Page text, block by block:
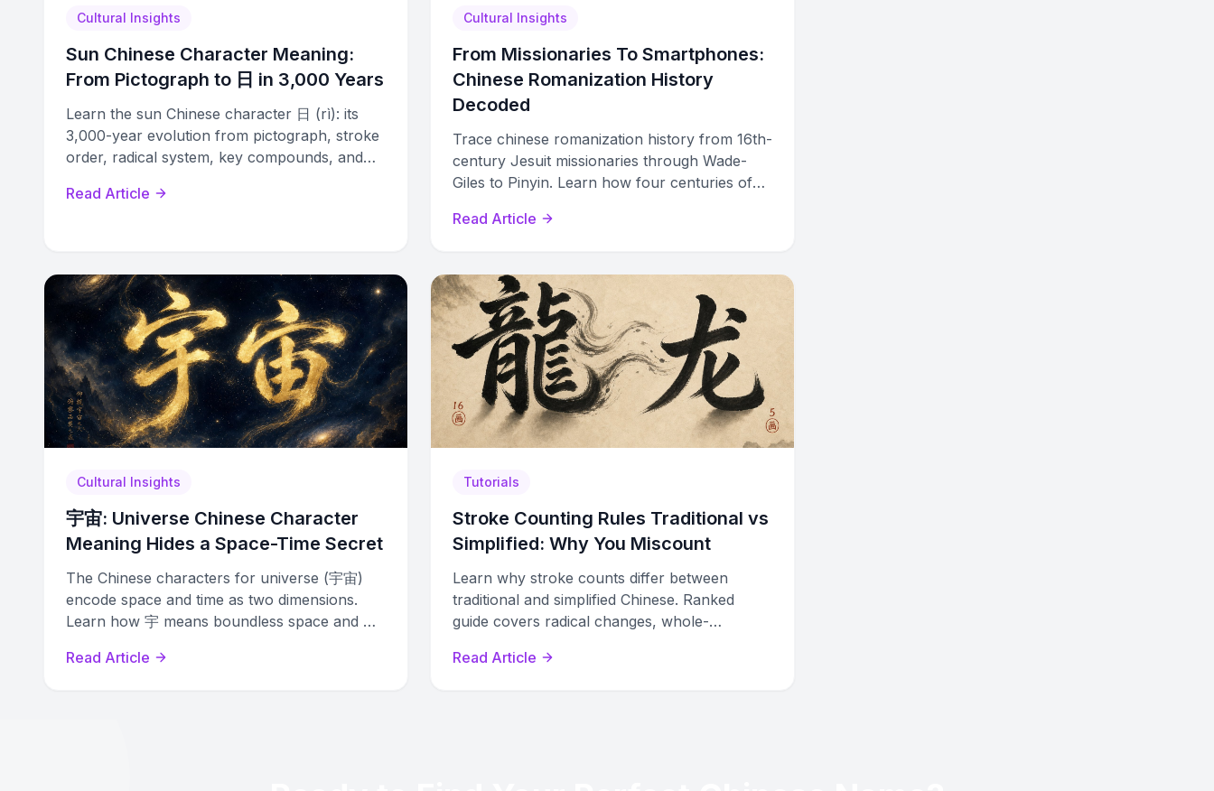
Cultural Insights
Sun Chinese Character Meaning:
From Pictograph to 日 in 3,000 Years
Learn the sun Chinese character 日 (rì): its
3,000-year evolution from pictograph, stroke
order, radical system, key compounds, and
Read Article
Cultural Insights
From Missionaries To Smartphones:
Chinese Romanization History
Decoded
Trace chinese romanization history from 16th-
century Jesuit missionaries through Wade-
Giles to Pinyin. Learn how four centuries of
typing and global standards.
Read Article
Cultural Insights
宇宙: Universe Chinese Character
Meaning Hides a Space-Time Secret
The Chinese characters for universe (宇宙)
encode space and time as two dimensions.
Learn how 宇 means boundless space and 宙
guide.
Read Article
Tutorials
Stroke Counting Rules Traditional vs
Simplified: Why You Miscount
Learn why stroke counts differ between
traditional and simplified Chinese. Ranked
guide covers radical changes, whole-
regional standard disputes.
Read Article